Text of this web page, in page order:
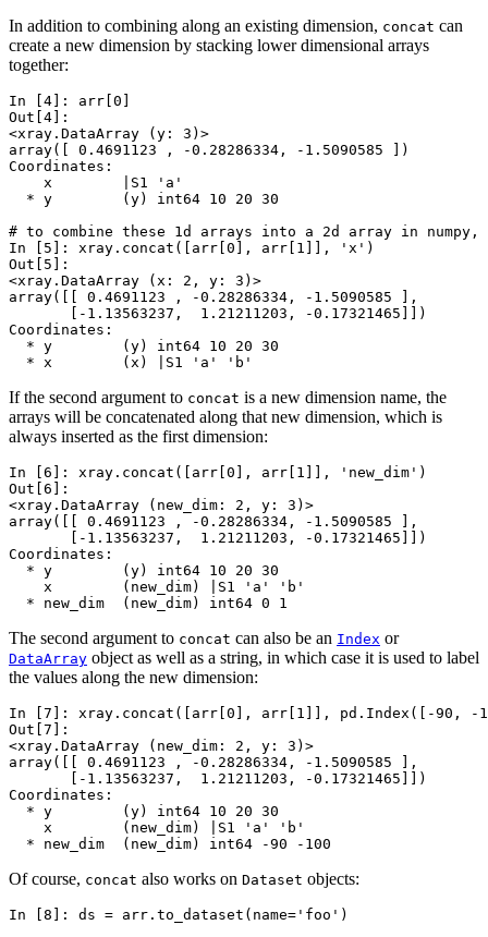
In addition to combining along an existing dimension, concat can
create a new dimension by stacking lower dimensional arrays
together:
In [4]: arr [0 ]
Out[4]:
<xray.DataArray (y: 3)>
array([ 0.4691123 , -0.28286334, -1.5090585 ])
Coordinates:
    x        |S1 'a'
  * y        (y) int64 10 20 30
# to combine these 1d arrays into a 2d array in numpy,
In [5]: xray . concat ([ arr [0 ], arr [ 1 ]], 'x' )
Out[5]:
<xray.DataArray (x: 2, y: 3)>
array([[ 0.4691123 , -0.28286334, -1.5090585 ],
       [-1.13563237,  1.21211203, -0.17321465]])
Coordinates:
  * y        (y) int64 10 20 30
  * x        (x) |S1 'a' 'b'
If the second argument to concat is a new dimension name, the
arrays will be concatenated along that new dimension, which is
always inserted as the first dimension:
In [6]: xray . concat ([ arr [0 ], arr [ 1 ]], 'new_dim' )
Out[6]:
<xray.DataArray (new_dim: 2, y: 3)>
array([[ 0.4691123 , -0.28286334, -1.5090585 ],
       [-1.13563237,  1.21211203, -0.17321465]])
Coordinates:
  * y        (y) int64 10 20 30
    x        (new_dim) |S1 'a' 'b'
  * new_dim  (new_dim) int64 0 1
The second argument to concat can also be an Index or
DataArray object as well as a string, in which case it is used to label
the values along the new dimension:
In [7]: xray . concat ([ arr [0 ], arr [ 1 ]], pd . Index ([ -90 , -
Out[7]:
<xray.DataArray (new_dim: 2, y: 3)>
array([[ 0.4691123 , -0.28286334, -1.5090585 ],
       [-1.13563237,  1.21211203, -0.17321465]])
Coordinates:
  * y        (y) int64 10 20 30
    x        (new_dim) |S1 'a' 'b'
  * new_dim  (new_dim) int64 -90 -100
Of course, concat also works on Dataset objects:
In [8]: ds = arr . to_dataset ( name= 'foo' )